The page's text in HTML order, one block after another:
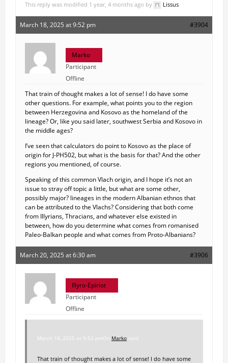
This reply was modified 1 year, 4 months ago by
Lissus.
March 18, 2025 at 9:52 pm #3904
Marko
Participant
Offline
That train of thought makes a lot of sense! I do have some
other questions. For example, what points you to the region
between Herzegovina and Kosovo as the homeland of the
lineage? Or, like you said later, southwest Serbia and Kosovo in
the middle ages?
I’ve seen that calculators do point to Kosovo as the place of
origin for J-PH502, but what is the basis for that? And the other
regions you mentioned, of course.
Speaking of this common Vlach origin, and I hope it’s not an
issue to stray off topic a little, but what are some other,
possibly major? lineages in the modern Albanian ethnos that
can be attributed to the Vlachs? Considering that both come
from Illyrians, Thracians, and whatever else existed in
between, how do you determine what comes from romanised
Paleo-Balkan people and what comes from Proto-Albanians?
March 20, 2025 at 6:30 am #3906
Illyro-Epiriot
Participant
Offline
On
March 18, 2025 at 9:52 pm Marko said
That train of thought makes a lot of sense! I do have some